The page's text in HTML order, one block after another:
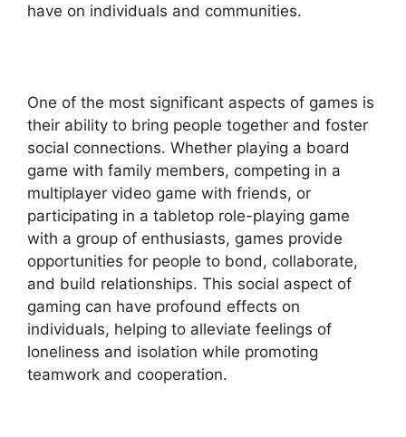
have on individuals and communities.
One of the most significant aspects of games is
their ability to bring people together and foster
social connections. Whether playing a board
game with family members, competing in a
multiplayer video game with friends, or
participating in a tabletop role-playing game
with a group of enthusiasts, games provide
opportunities for people to bond, collaborate,
and build relationships. This social aspect of
gaming can have profound effects on
individuals, helping to alleviate feelings of
loneliness and isolation while promoting
teamwork and cooperation.